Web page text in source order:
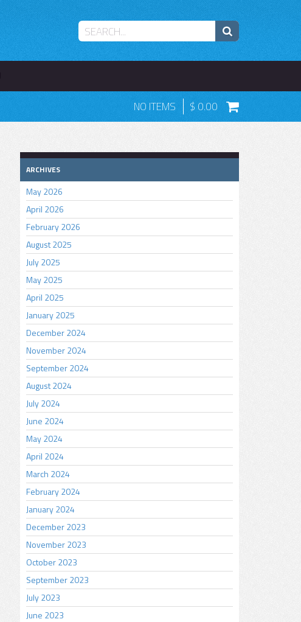
NO ITEMS 0.00
ARCHIVES
May 2026
April 2026
February 2026
August 2025
July 2025
May 2025
April 2025
January 2025
December 2024
November 2024
September 2024
August 2024
July 2024
June 2024
May 2024
April 2024
March 2024
February 2024
January 2024
December 2023
November 2023
October 2023
September 2023
July 2023
June 2023